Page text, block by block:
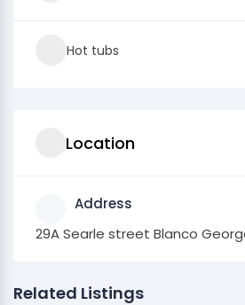
Hot tubs
Location
Address
29A Searle street Blanco
Related Listings